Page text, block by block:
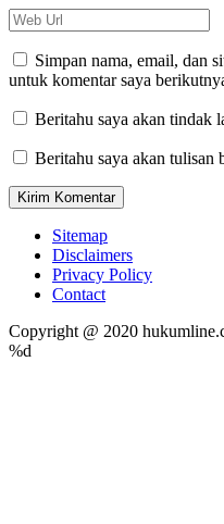
Simpan nama, email, dan
untuk komentar saya
Beritahu saya akan tindak
Beritahu saya akan tulisan
Sitemap
Disclaimers
Privacy Policy
Contact
Copyright @ 2020
%d